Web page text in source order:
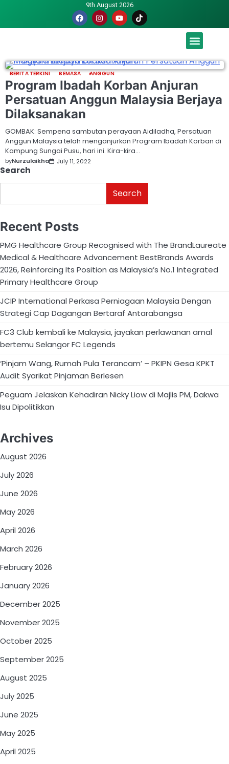
9th August 2026
BERITA TERKINI SEMASA ANGGUN
Program Ibadah Korban Anjuran
Persatuan Anggun Malaysia Berjaya
Dilaksanakan
GOMBAK: Sempena sambutan perayaan Aidiladha, Persatuan
Anggun Malaysia telah menganjurkan Program Ibadah Korban di
Kampung Sungai Pusu, hari ini. Kira-kira…
byNurzulaikha July 11, 2022
Search
Search
Recent Posts
PMG Healthcare Group Recognised with The BrandLaureate
Medical & Healthcare Advancement BestBrands Awards
2026, Reinforcing Its Position as Malaysia’s No.1 Integrated
Primary Healthcare Group
JCIP International Perkasa Perniagaan Malaysia Dengan
Strategi Cap Dagangan Bertaraf Antarabangsa
FC3 Club kembali ke Malaysia, jayakan perlawanan amal
bertemu Selangor FC Legends
‘Pinjam Wang, Rumah Pula Terancam’ – PKIPN Gesa KPKT
Audit Syarikat Pinjaman Berlesen
Peguam Jelaskan Kehadiran Nicky Liow di Majlis PM, Dakwa
Isu Dipolitikkan
Archives
August 2026
July 2026
June 2026
May 2026
April 2026
March 2026
February 2026
January 2026
December 2025
November 2025
October 2025
September 2025
August 2025
July 2025
June 2025
May 2025
April 2025